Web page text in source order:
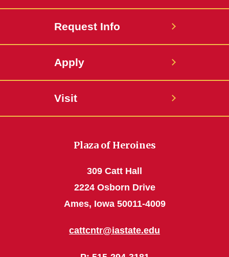
Request Info
Apply
Visit
Plaza of Heroines
309 Catt Hall
2224 Osborn Drive
Ames, Iowa 50011-4009
cattcntr@iastate.edu